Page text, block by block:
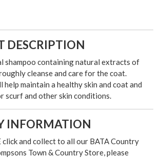
DESCRIPTION
shampoo containing natural extracts of
cleanse and care for the coat.
help maintain a healthy skin and coat and
scurf and other skin conditions.
INFORMATION
click and collect to all our BATA Country
Town & Country Store, please